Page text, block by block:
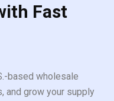
Fast
based wholesale
and grow your supply